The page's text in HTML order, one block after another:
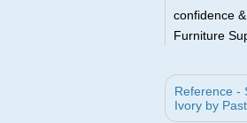
confidence
Furniture
Reference -
Ivory by